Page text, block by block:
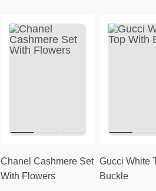
Chanel Cashmere Set
With Flowers
Gucci White
Buckle